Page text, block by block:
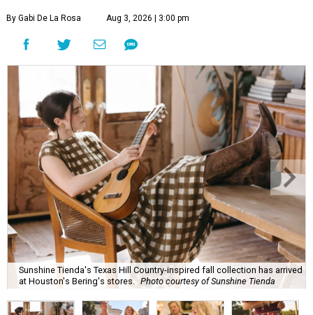
By Gabi De La Rosa Aug 3, 2026 | 3:00 pm
Sunshine Tienda's Texas Hill Country-inspired fall collection has arrived
at Houston's Bering's stores. Photo courtesy of Sunshine Tienda